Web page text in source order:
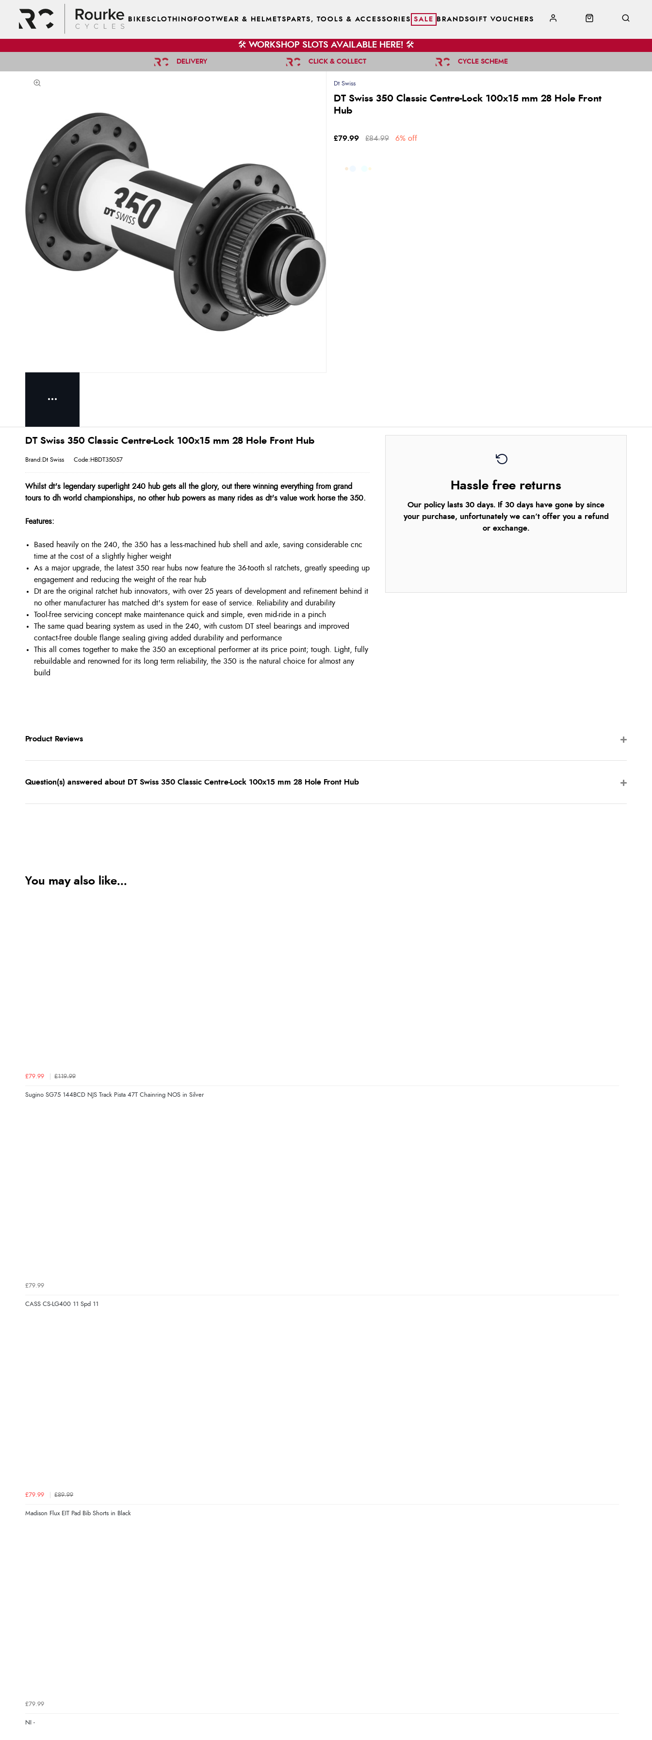
BIKESCLOTHING FOOTWEAR & HELMETS PARTS, TOOLS & ACCESSORIES SALE BRANDSGIFT VOUCHERS
🛠️ WORKSHOP SLOTS AVAILABLE HERE! 🛠️
DELIVERY CLICK & COLLECT CYCLE SCHEME
Dt Swiss
DT Swiss 350 Classic Centre-Lock 100x15 mm 28 Hole Front
Hub
£79.99 £84.99 6% off
Hassle free returns
Our policy lasts 30 days. If 30 days have gone by since
your purchase, unfortunately we can’t offer you a refund
or exchange.
DT Swiss 350 Classic Centre-Lock 100x15 mm 28 Hole Front Hub
Brand:Dt Swiss Code:HBDT35057
Whilst dt's legendary superlight 240 hub gets all the glory, out there winning everything from grand
tours to dh world championships, no other hub powers as many rides as dt's value work horse the 350.
Features:
Based heavily on the 240, the 350 has a less-machined hub shell and axle, saving considerable cnc
time at the cost of a slightly higher weight
As a major upgrade, the latest 350 rear hubs now feature the 36-tooth sl ratchets, greatly speeding up
engagement and reducing the weight of the rear hub
Dt are the original ratchet hub innovators, with over 25 years of development and refinement behind it
no other manufacturer has matched dt's system for ease of service. Reliability and durability
Tool-free servicing concept make maintenance quick and simple, even mid-ride in a pinch
The same quad bearing system as used in the 240, with custom DT steel bearings and improved
contact-free double flange sealing giving added durability and performance
This all comes together to make the 350 an exceptional performer at its price point; tough. Light, fully
rebuildable and renowned for its long term reliability, the 350 is the natural choice for almost any
build
Product Reviews
Question(s) answered about DT Swiss 350 Classic Centre-Lock 100x15 mm 28 Hole Front Hub
You may also like...
£79.99 £119.99
Sugino SG75 144BCD NJS Track Pista 47T Chainring NOS in Silver
£79.99
CASS CS-LG400 11 Spd 11
£79.99 £89.99
Madison Flux EIT Pad Bib Shorts in Black
£79.99
NI -